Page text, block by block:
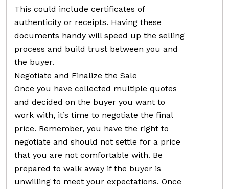
This could include certificates of
authenticity or receipts. Having these
documents handy will speed up the selling
process and build trust between you and
the buyer.
Negotiate and Finalize the Sale
Once you have collected multiple quotes
and decided on the buyer you want to
work with, it’s time to negotiate the final
price. Remember, you have the right to
negotiate and should not settle for a price
that you are not comfortable with. Be
prepared to walk away if the buyer is
unwilling to meet your expectations. Once